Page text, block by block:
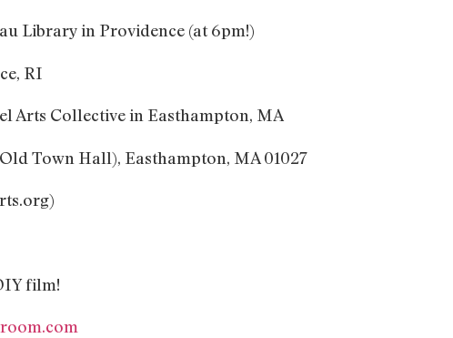
Library in Providence (at 6pm!)
RI
Arts Collective in Easthampton, MA
Town Hall), Easthampton, MA 01027
film!